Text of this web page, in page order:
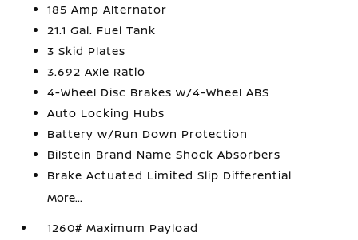
185 Amp Alternator
21.1 Gal. Fuel Tank
3 Skid Plates
3.692 Axle Ratio
4-Wheel Disc Brakes w/4-Wheel ABS
Auto Locking Hubs
Battery w/Run Down Protection
Bilstein Brand Name Shock Absorbers
Brake Actuated Limited Slip Differential
More...
1260# Maximum Payload